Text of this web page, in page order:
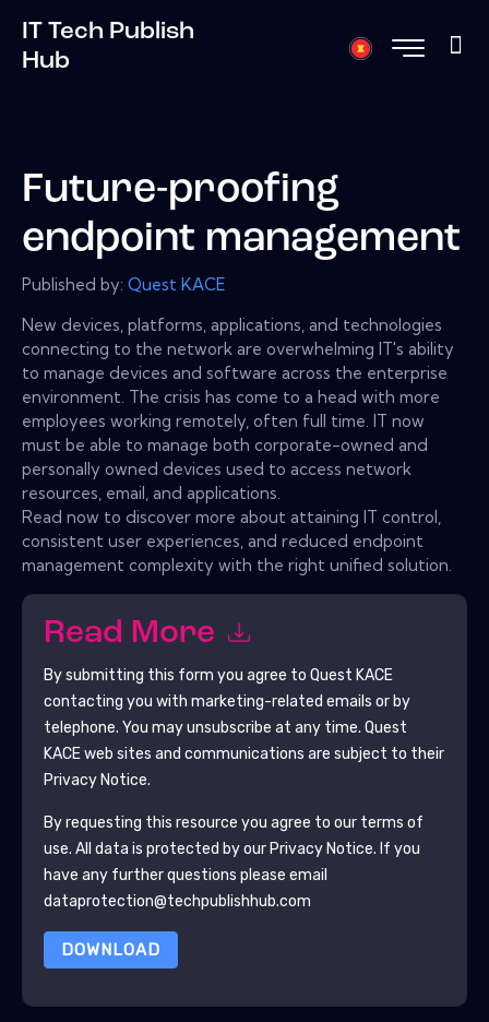
IT Tech Publish
Hub
Future-proofing
endpoint management
Published by: Quest KACE
New devices, platforms, applications, and technologies
connecting to the network are overwhelming IT's ability
to manage devices and software across the enterprise
environment. The crisis has come to a head with more
employees working remotely, often full time. IT now
must be able to manage both corporate-owned and
personally owned devices used to access network
resources, email, and applications.
Read now to discover more about attaining IT control,
consistent user experiences, and reduced endpoint
management complexity with the right unified solution.
Read More
By submitting this form you agree to Quest KACE
contacting you with marketing-related emails or by
telephone. You may unsubscribe at any time. Quest
KACEweb sites and communications are subject to their
Privacy Notice.
By requesting this resource you agree to our terms of
use. All data is protected by our Privacy Notice. If you
have any further questions please email
dataprotection@techpublishhub.com
DOWNLOAD